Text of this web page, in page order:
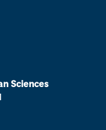
k
Sciences